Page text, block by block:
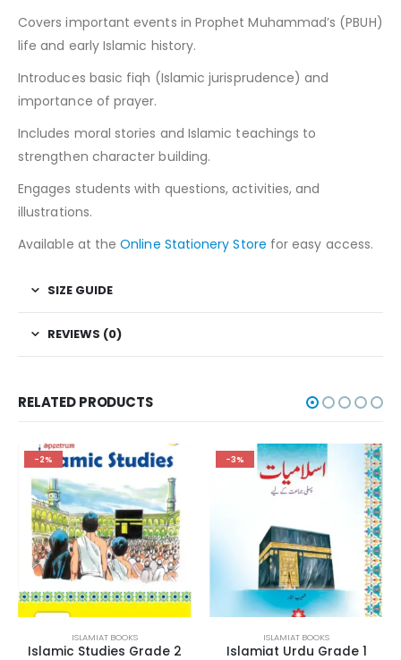
Covers important events in Prophet Muhammad’s (PBUH)
life and early Islamic history.
Introduces basic fiqh (Islamic jurisprudence) and
importance of prayer.
Includes moral stories and Islamic teachings to
strengthen character building.
Engages students with questions, activities, and
illustrations.
Available at theOnline Stationery Store for easy access.
SIZE GUIDE
REVIEWS (0)
RELATED PRODUCTS
-2%
ISLAMIAT BOOKS
Islamic Studies Grade 2
-3%
ISLAMIAT BOOKS
Islamiat Urdu Grade 1